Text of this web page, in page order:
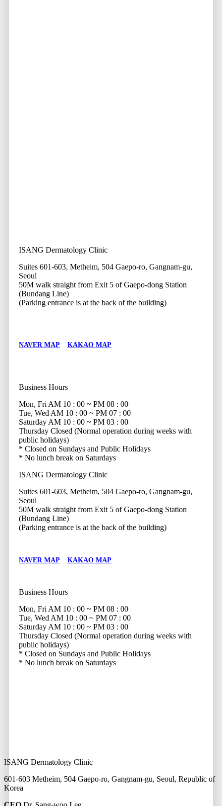
ISANG Dermatology Clinic
Suites 601-603, Metheim, 504 Gaepo-ro, Gangnam-gu,
Seoul
50M walk straight from Exit 5 of Gaepo-dong Station
(Bundang Line)
(Parking entrance is at the back of the building)
NAVER MAP KAKAO MAP
Business Hours
Mon, Fri AM 10 : 00 ~ PM 08 : 00
Tue, Wed AM 10 : 00 ~ PM 07 : 00
Saturday AM 10 : 00 ~ PM 03 : 00
Thursday Closed (Normal operation during weeks with
public holidays)
* Closed on Sundays and Public Holidays
* No lunch break on Saturdays
ISANG Dermatology Clinic
Suites 601-603, Metheim, 504 Gaepo-ro, Gangnam-gu,
Seoul
50M walk straight from Exit 5 of Gaepo-dong Station
(Bundang Line)
(Parking entrance is at the back of the building)
NAVER MAP KAKAO MAP
Business Hours
Mon, Fri AM 10 : 00 ~ PM 08 : 00
Tue, Wed AM 10 : 00 ~ PM 07 : 00
Saturday AM 10 : 00 ~ PM 03 : 00
Thursday Closed (Normal operation during weeks with
public holidays)
* Closed on Sundays and Public Holidays
* No lunch break on Saturdays
ISANG Dermatology Clinic
601-603 Metheim, 504 Gaepo-ro, Gangnam-gu, Seoul, Republic of
Korea